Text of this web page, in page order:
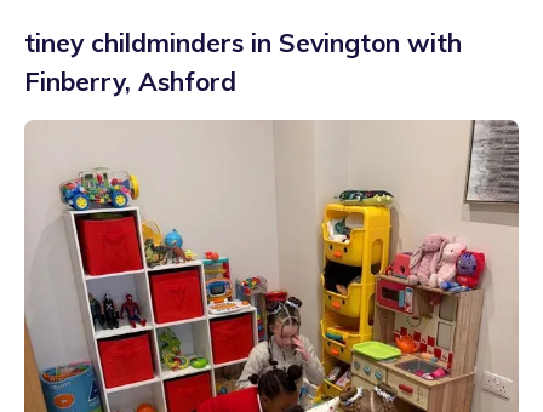
tiney childminders in Sevington with
Finberry, Ashford